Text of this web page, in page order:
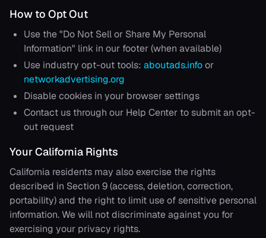
How to Opt Out
Use the "Do Not Sell or Share My Personal
Information" link in our footer (when available)
Use industry opt-out tools: aboutads.infoor
networkadvertising.org
Disable cookies in your browser settings
Contact us through our Help Center to submit an opt-
out request
Your California Rights
California residents may also exercise the rights
described in Section 9 (access, deletion, correction,
portability) and the right to limit use of sensitive personal
information. We will not discriminate against you for
exercising your privacy rights.